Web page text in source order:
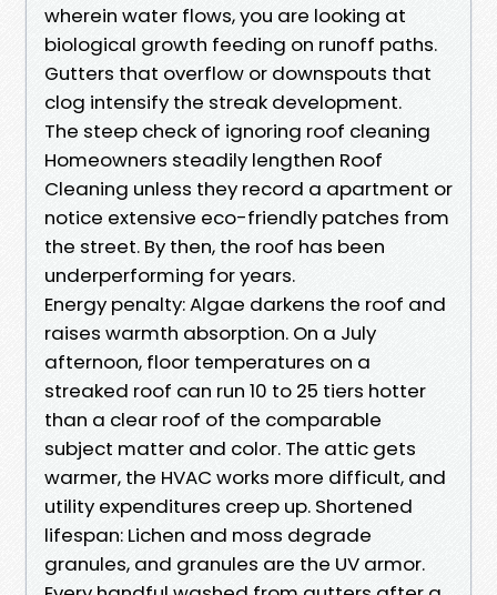
wherein water flows, you are looking at
biological growth feeding on runoff paths.
Gutters that overflow or downspouts that
clog intensify the streak development.
The steep check of ignoring roof cleaning
Homeowners steadily lengthen Roof
Cleaning unless they record a apartment or
notice extensive eco-friendly patches from
the street. By then, the roof has been
underperforming for years.
Energy penalty: Algae darkens the roof and
raises warmth absorption. On a July
afternoon, floor temperatures on a
streaked roof can run 10 to 25 tiers hotter
than a clear roof of the comparable
subject matter and color. The attic gets
warmer, the HVAC works more difficult, and
utility expenditures creep up. Shortened
lifespan: Lichen and moss degrade
granules, and granules are the UV armor.